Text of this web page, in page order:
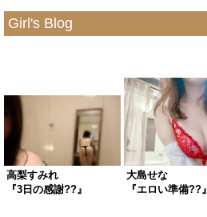
Girl's Blog
高梨すみれ
『3日の感謝??』
大島せな
『エロい準備??』